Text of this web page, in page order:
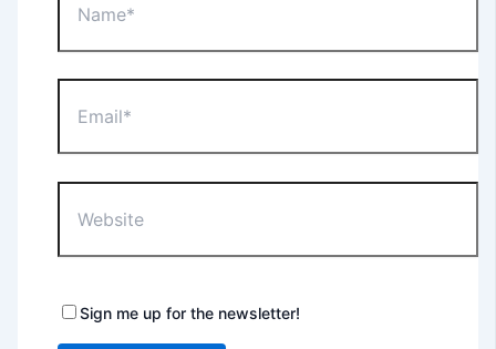
Sign me up for the newsletter!